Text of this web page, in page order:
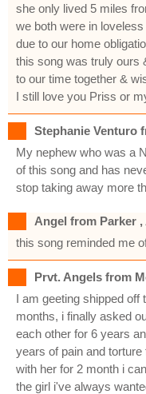
she only lived 5 miles
we both were in
due to our home
this song was truly ours
to our time together &
I still love you Priss or
Stephanie Venturo
My nephew who was a
of this song and has
stop taking away more
Angel from Parker ,
this song reminded me
Prvt. Angels from
I am geeting shipped off
months, i finally asked
each other for 6 years
years of pain and
with her for 2 month i
the girl i've always